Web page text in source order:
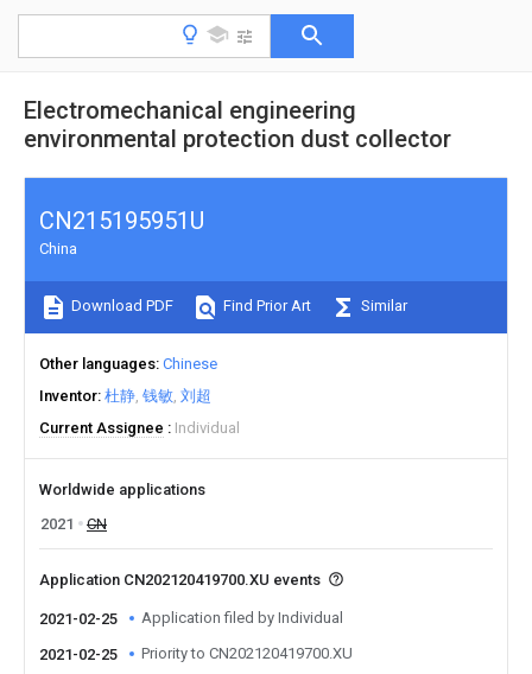
Electromechanical engineering
environmental protection dust collector
CN215195951U
China
Download PDF Find Prior Art Similar
Other languages Chinese
Inventor 杜静 钱敏 刘超
Current Assignee
Individual
Worldwide applications
2021
CN
Application CN202120419700.XU events
2021-02-25 Application filed by Individual
2021-02-25 Priority to CN202120419700.XU